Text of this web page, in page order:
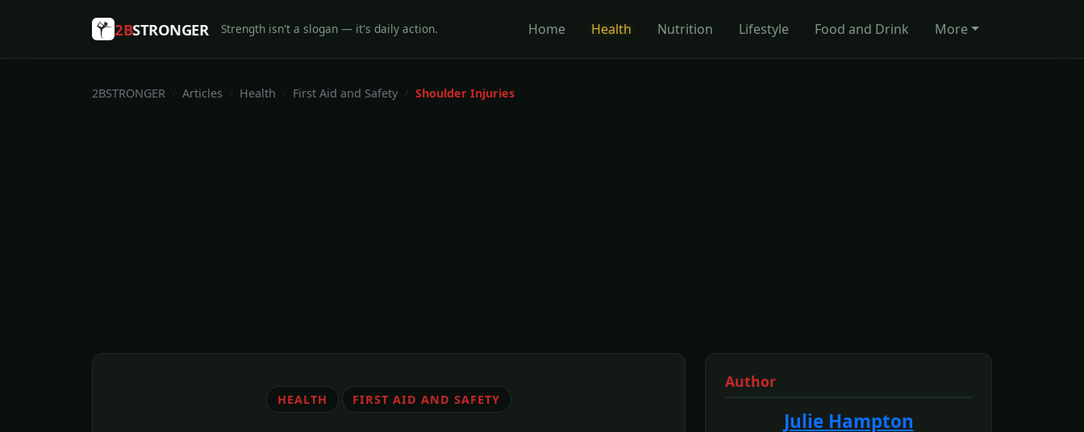
2BSTRONGER Strength isn't a slogan — it's daily action. Home Health Nutrition Lifestyle Food and Drink More
2BSTRONGER Articles Health First Aid and Safety Shoulder Injuries
HEALTH FIRST AID AND SAFETY
Author
Julie Hampton